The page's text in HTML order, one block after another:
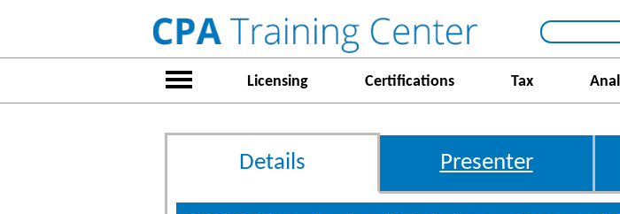
Licensing Certifications Tax
Details Presenter